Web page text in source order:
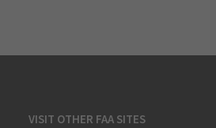
VISIT OTHER FAA SITES